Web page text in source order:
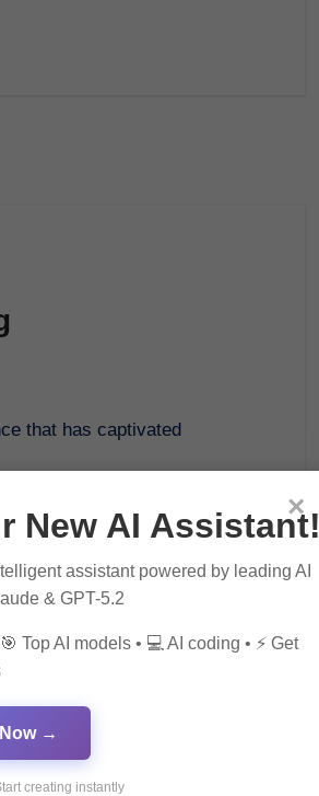
×
New AI Assistant!
assistant powered by leading AI
& GPT-5.2
Top AI models • 💻 AI coding • ⚡ Get
→
creating instantly